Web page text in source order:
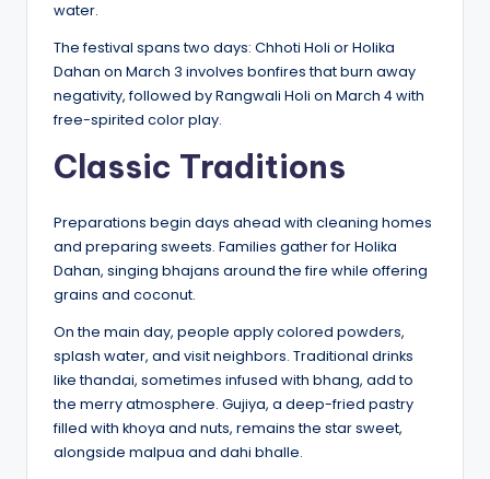
water.
The festival spans two days: Chhoti Holi or Holika
Dahan on March 3 involves bonfires that burn away
negativity, followed by Rangwali Holi on March 4 with
free-spirited color play.
Classic Traditions
Preparations begin days ahead with cleaning homes
and preparing sweets. Families gather for Holika
Dahan, singing bhajans around the fire while offering
grains and coconut.
On the main day, people apply colored powders,
splash water, and visit neighbors. Traditional drinks
like thandai, sometimes infused with bhang, add to
the merry atmosphere. Gujiya, a deep-fried pastry
filled with khoya and nuts, remains the star sweet,
alongside malpua and dahi bhalle.